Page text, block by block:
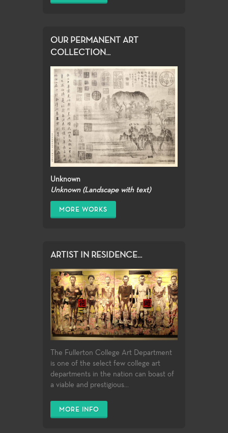
OUR PERMANENT ART
COLLECTION...
Unknown
Unknown (Landscape with text)
MORE WORKS
ARTIST IN RESIDENCE...
The Fullerton College Art Department
is one of the select few college art
departments in the nation can boast of
a viable and prestigious...
MORE INFO